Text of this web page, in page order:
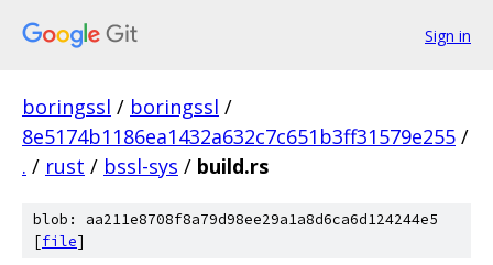
Sign in
boringssl / boringssl /
8e5174b1186ea1432a632c7c651b3ff31579e255 /
. / rust / bssl-sys / build.rs
blob: aa211e8708f8a79d98ee29a1a8d6ca6d124244e5
[file]